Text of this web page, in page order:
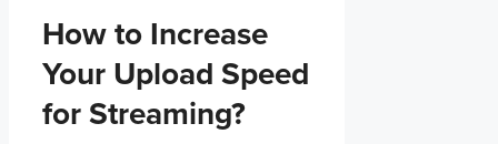
How to Increase
Your Upload Speed
for Streaming?